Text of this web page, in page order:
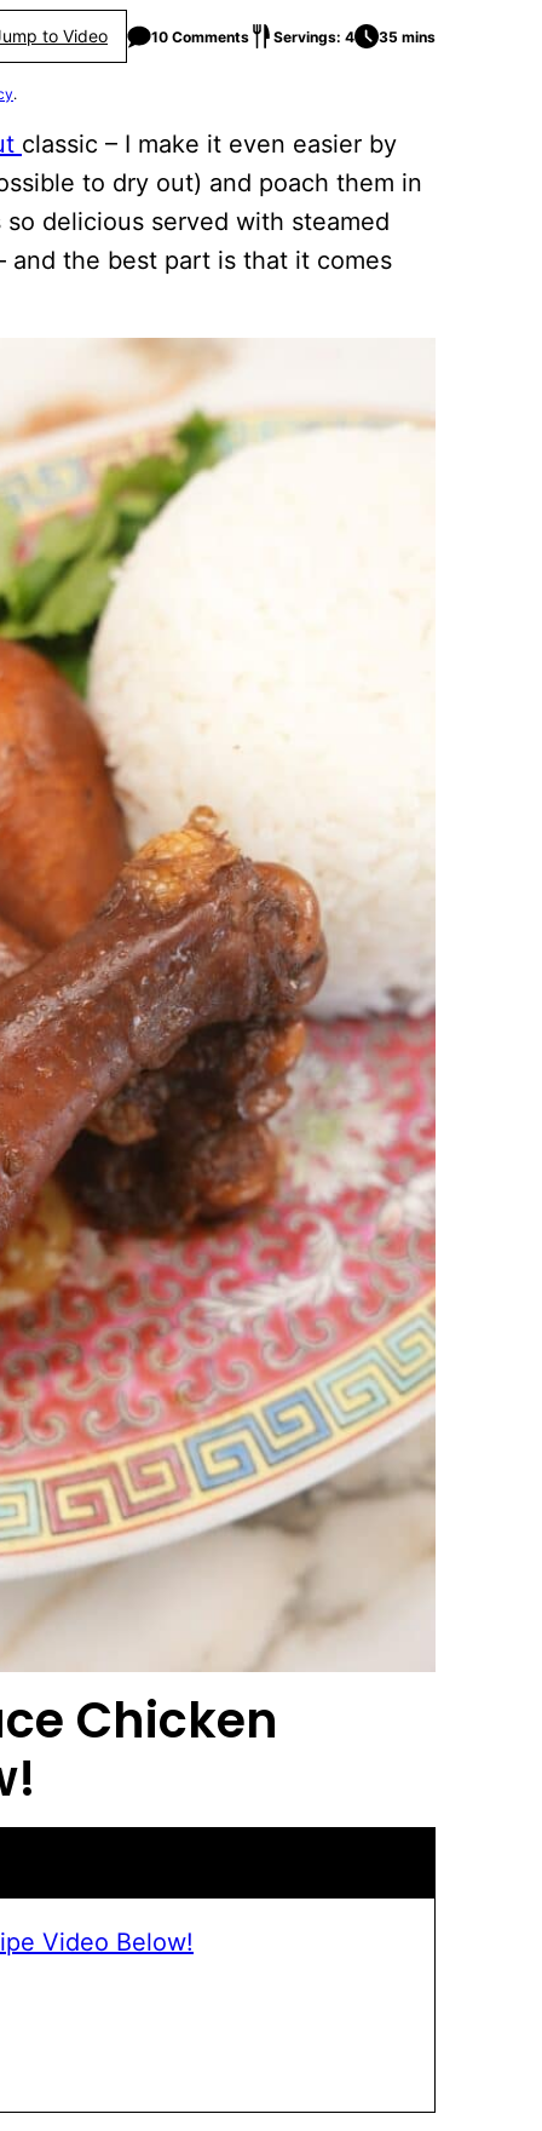
to Video 10 Comments Servings: 4 35 mins
.
classic – I make it even easier by
to dry out) and poach them in
delicious served with steamed
and the best part is that it comes
Chicken
Video Below!